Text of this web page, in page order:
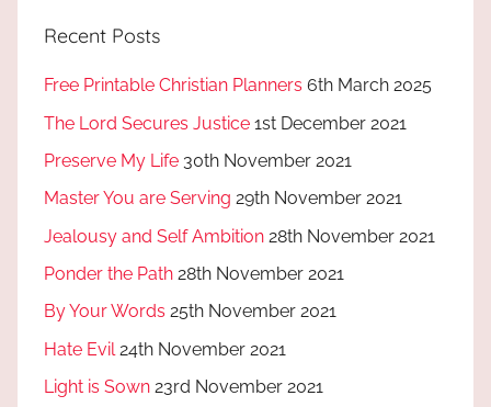
Recent Posts
Free Printable Christian Planners 6th March 2025
The Lord Secures Justice 1st December 2021
Preserve My Life 30th November 2021
Master You are Serving 29th November 2021
Jealousy and Self Ambition 28th November 2021
Ponder the Path 28th November 2021
By Your Words 25th November 2021
Hate Evil 24th November 2021
Light is Sown 23rd November 2021